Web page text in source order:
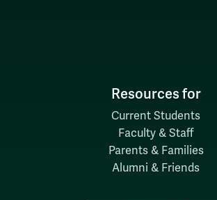
Resources for
Current Students
Faculty & Staff
Parents & Families
Alumni & Friends